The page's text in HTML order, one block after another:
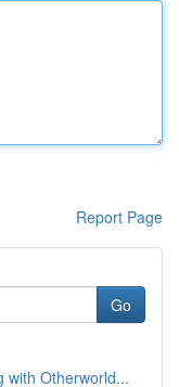
Report Page
Go
with Otherworld...